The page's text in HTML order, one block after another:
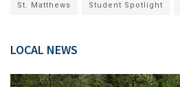
St. Matthews Student Spotlight
LOCAL NEWS